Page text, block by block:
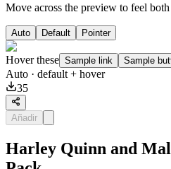
Move across the preview to feel
Auto Default Pointer
Hover these Sample link Sample
Auto · default + hover
35
Añadir
Harley Quinn and